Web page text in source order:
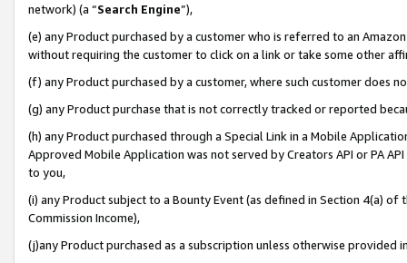
network) (a “Search Engine”),
(e) any Product purchased by a customer who is referred to an
without requiring the customer to click on a link or take some other
(f) any Product purchased by a customer, where such customer does
(g) any Product purchase that is not correctly tracked or reported
(h) any Product purchased through a Special Link in a Mobile
Approved Mobile Application was not served by Creators API or PA
to you,
(i) any Product subject to a Bounty Event (as defined in Section 4(a)
Commission Income),
(j)any Product purchased as a subscription unless otherwise provided